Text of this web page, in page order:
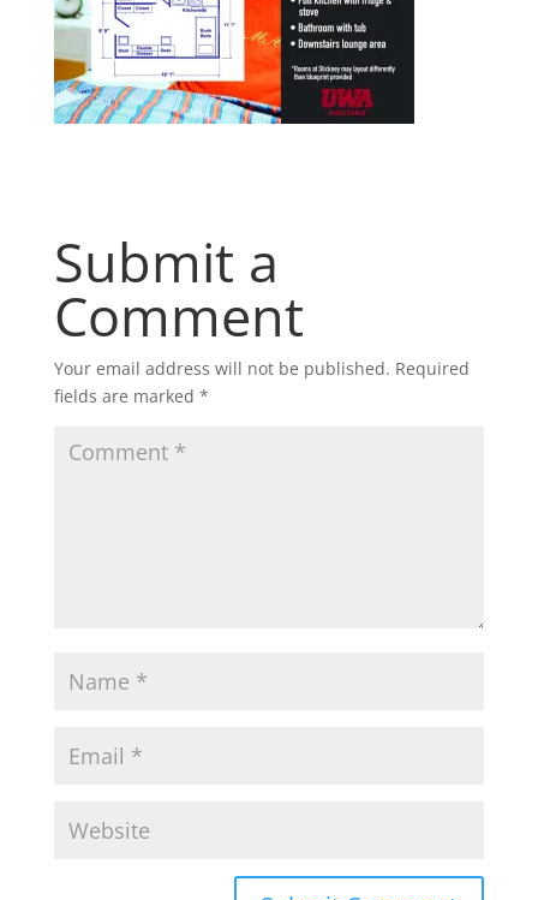
Submit a
Comment
Your email address will not be published. Required
fields are marked *